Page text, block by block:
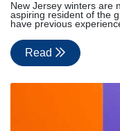
New Jersey winters are
aspiring resident of the
have previous
Read